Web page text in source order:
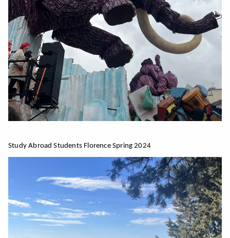
Study Abroad Students Florence Spring 2024